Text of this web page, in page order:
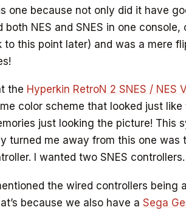
one because not only did it have
both NES and SNES in one
to this point later) and was a mere
the Hyperkin RetroN 2 SNES / NES
color scheme that looked just
just looking the picture! This
turned me away from this one was
I wanted two SNES
the wired controllers being
because we also have a Sega